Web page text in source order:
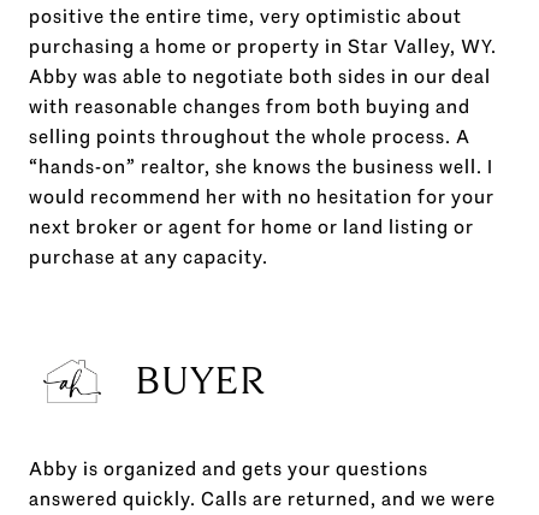
positive the entire time, very optimistic about
purchasing a home or property in Star Valley, WY.
Abby was able to negotiate both sides in our deal
with reasonable changes from both buying and
selling points throughout the whole process. A
“hands-on” realtor, she knows the business well. I
would recommend her with no hesitation for your
next broker or agent for home or land listing or
purchase at any capacity.
BUYER
Abby is organized and gets your questions
answered quickly. Calls are returned, and we were